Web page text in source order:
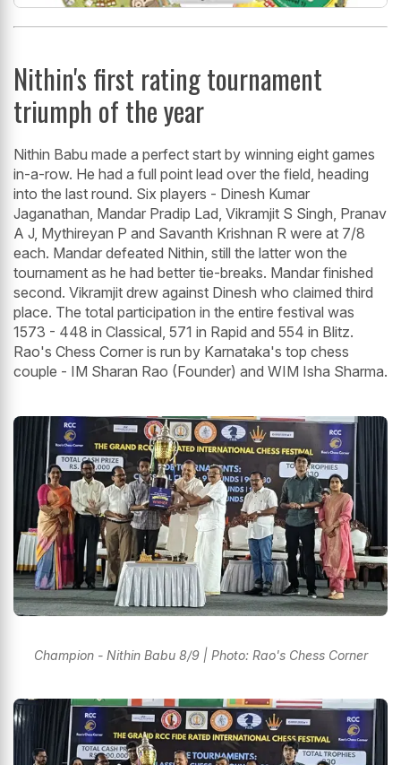
Nithin's first rating tournament
triumph of the year
Nithin Babu made a perfect start by winning eight games
in-a-row. He had a full point lead over the field, heading
into the last round. Six players - Dinesh Kumar
Jaganathan, Mandar Pradip Lad, Vikramjit S Singh, Pranav
A J, Mythireyan P and Savanth Krishnan R were at 7/8
each. Mandar defeated Nithin, still the latter won the
tournament as he had better tie-breaks. Mandar finished
second. Vikramjit drew against Dinesh who claimed third
place. The total participation in the entire festival was
1573 - 448 in Classical, 571 in Rapid and 554 in Blitz.
Rao's Chess Corner is run by Karnataka's top chess
couple - IM Sharan Rao (Founder) and WIM Isha Sharma.
Champion - Nithin Babu 8/9 | Photo: Rao's Chess Corner